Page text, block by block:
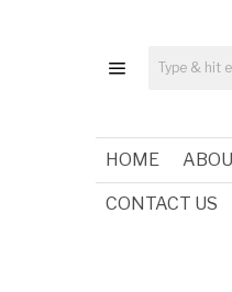
HOME
CONTACT US